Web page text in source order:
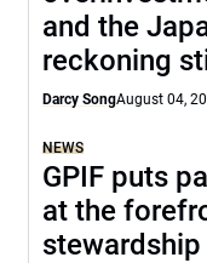
and the
reckoning
Darcy SongAugust 04,
NEWS
GPIF puts
at the
stewardship